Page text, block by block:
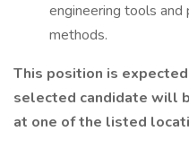
engineering tools
methods.
This position is
selected candidate will
at one of the listed